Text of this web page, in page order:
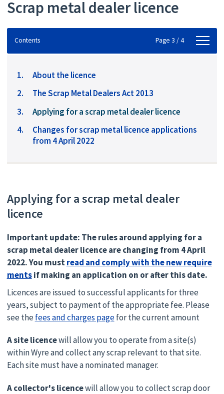
Scrap metal dealer licence
Contents
Contents Page 3 / 4
About the licence
The Scrap Metal Dealers Act 2013
You
here:
Applying for a scrap metal dealer licence
Changes for scrap metal licence applications
from 4 April 2022
Applying for a scrap metal dealer
licence
Important update: The rules around applying for a
scrap metal dealer licence are changing from 4 April
2022. You mustread and comply with the new require
mentsif making an application on or after this date.
Licences are issued to successful applicants for three
years, subject to payment of the appropriate fee. Please
see thefees and charges pagefor the current amount
A site licencewill allow you to operate from a site(s)
within Wyre and collect any scrap relevant to that site.
Each site must have a nominated manager.
A collector's licencewill allow you to collect scrap door